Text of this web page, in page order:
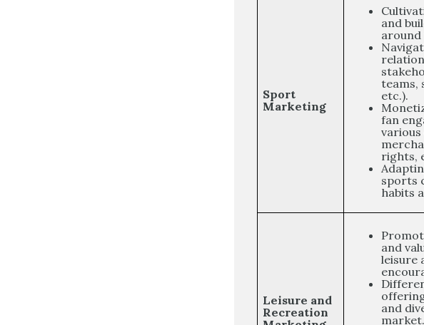
Sport
Marketing
and
teams,
etc.).
fan
rights,
sports
habits
Leisure and
Recreation
and
leisure
and
market.